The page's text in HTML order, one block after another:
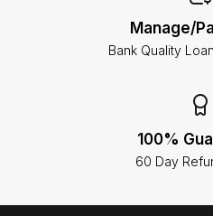
Manage/
Bank Quality
100%
60 Day